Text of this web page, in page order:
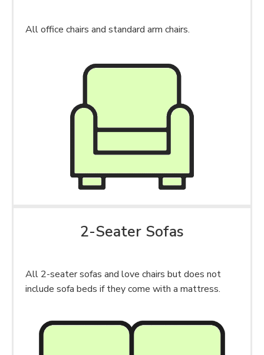
All office chairs and standard arm chairs.
2-Seater Sofas
All 2-seater sofas and love chairs but does not
include sofa beds if they come with a mattress.